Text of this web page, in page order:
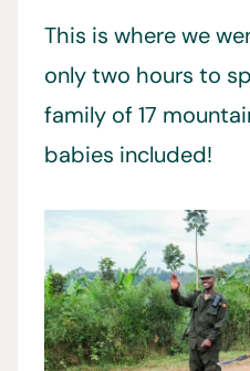
This is where we
only two hours to
family of 17
babies included!